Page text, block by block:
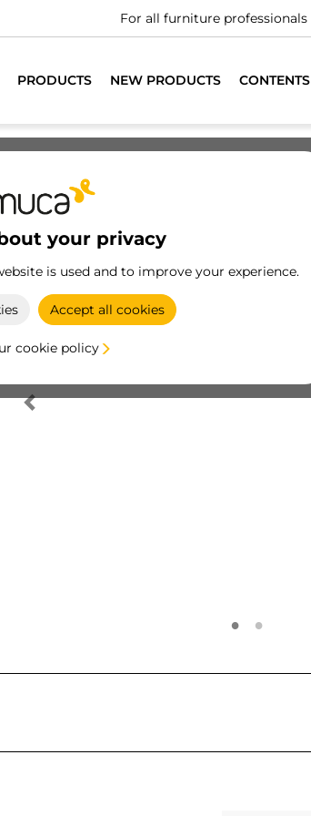
For all furniture professionals
PRODUCTS NEW PRODUCTS CONTENTS
your privacy
is used and to improve your experience.
Accept all cookies
cookie policy